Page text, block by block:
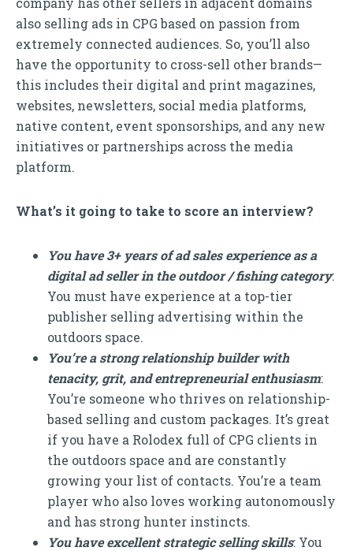
also selling ads in CPG based on passion from
extremely connected audiences. So, you’ll also
have the opportunity to cross-sell other brands—
this includes their digital and print magazines,
websites, newsletters, social media platforms,
native content, event sponsorships, and any new
initiatives or partnerships across the media
platform.
What’s it going to take to score an interview?
You have 3+ years of ad sales experience as a
digital ad seller in the outdoor / fishing category:
You must have experience at a top-tier
publisher selling advertising within the
outdoors space.
You’re a strong relationship builder with
tenacity, grit, and entrepreneurial enthusiasm:
You’re someone who thrives on relationship-
based selling and custom packages. It’s great
if you have a Rolodex full of CPG clients in
the outdoors space and are constantly
growing your list of contacts. You’re a team
player who also loves working autonomously
and has strong hunter instincts.
You have excellent strategic selling skills: You